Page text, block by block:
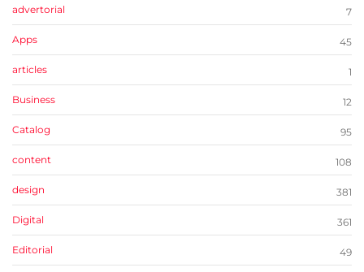
advertorial 7
Apps 45
articles 1
Business 12
Catalog 95
content 108
design 381
Digital 361
Editorial 49